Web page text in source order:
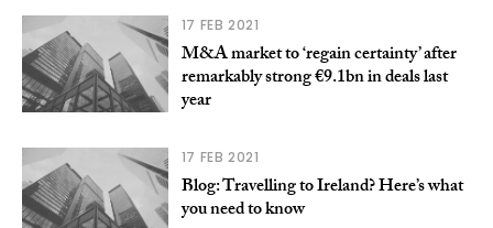
17 FEB 2021
M&A market to ‘regain certainty’ after
remarkably strong €9.1bn in deals last
year
17 FEB 2021
Blog: Travelling to Ireland? Here’s what
you need to know